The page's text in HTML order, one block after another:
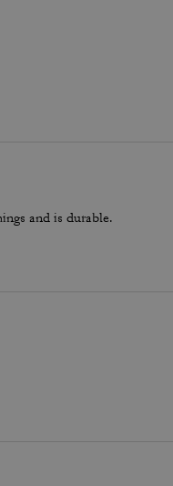
and is durable.